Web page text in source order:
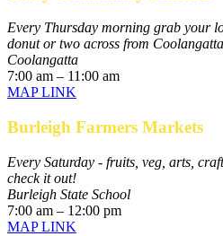
Every Thursday morning grab your
donut or two across from
Coolangatta
7:00 am – 11:00 am
MAP LINK
Burleigh Farmers Markets
Every Saturday - fruits, veg, arts,
check it out!
Burleigh State School
7:00 am – 12:00 pm
MAP LINK